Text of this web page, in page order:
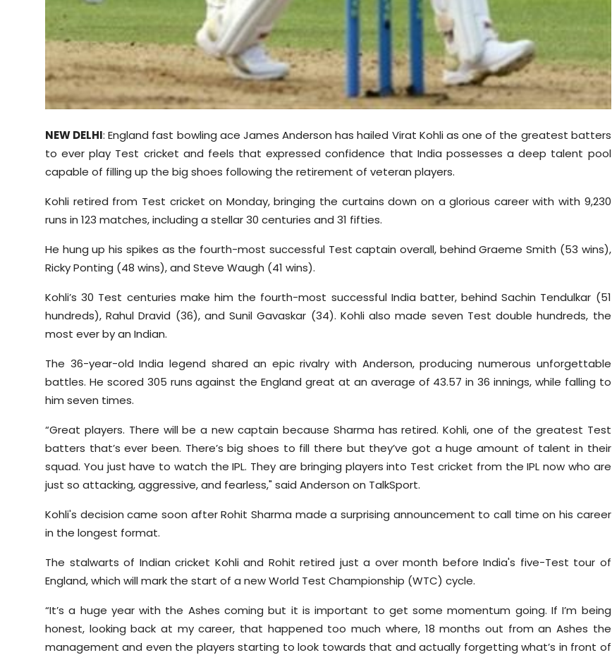
NEW DELHI: England fast bowling ace James Anderson has hailed Virat Kohli as one of the greatest batters
to ever play Test cricket and feels that expressed confidence that India possesses a deep talent pool
capable of filling up the big shoes following the retirement of veteran players.
Kohli retired from Test cricket on Monday, bringing the curtains down on a glorious career with with 9,230
runs in 123 matches, including a stellar 30 centuries and 31 fifties.
He hung up his spikes as the fourth-most successful Test captain overall, behind Graeme Smith (53 wins),
Ricky Ponting (48 wins), and Steve Waugh (41 wins).
Kohli’s 30 Test centuries make him the fourth-most successful India batter, behind Sachin Tendulkar (51
hundreds), Rahul Dravid (36), and Sunil Gavaskar (34). Kohli also made seven Test double hundreds, the
most ever by an Indian.
The 36-year-old India legend shared an epic rivalry with Anderson, producing numerous unforgettable
battles. He scored 305 runs against the England great at an average of 43.57 in 36 innings, while falling to
him seven times.
“Great players. There will be a new captain because Sharma has retired. Kohli, one of the greatest Test
batters that’s ever been. There’s big shoes to fill there but they’ve got a huge amount of talent in their
squad. You just have to watch the IPL. They are bringing players into Test cricket from the IPL now who are
just so attacking, aggressive, and fearless," said Anderson on TalkSport.
Kohli's decision came soon after Rohit Sharma made a surprising announcement to call time on his career
in the longest format.
The stalwarts of Indian cricket Kohli and Rohit retired just a over month before India's five-Test tour of
England, which will mark the start of a new World Test Championship (WTC) cycle.
“It’s a huge year with the Ashes coming but it is important to get some momentum going. If I’m being
honest, looking back at my career, that happened too much where, 18 months out from an Ashes the
management and even the players starting to look towards that and actually forgetting what’s in front of